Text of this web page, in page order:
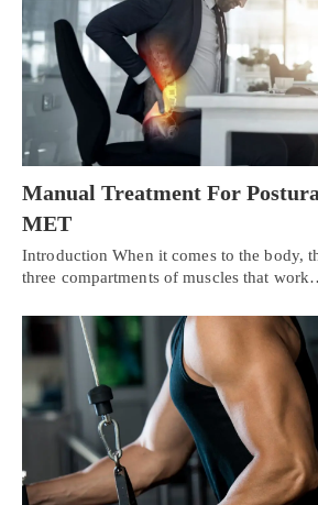
Manual Treatment For
MET
Introduction When it comes to the body,
three compartments of muscles that